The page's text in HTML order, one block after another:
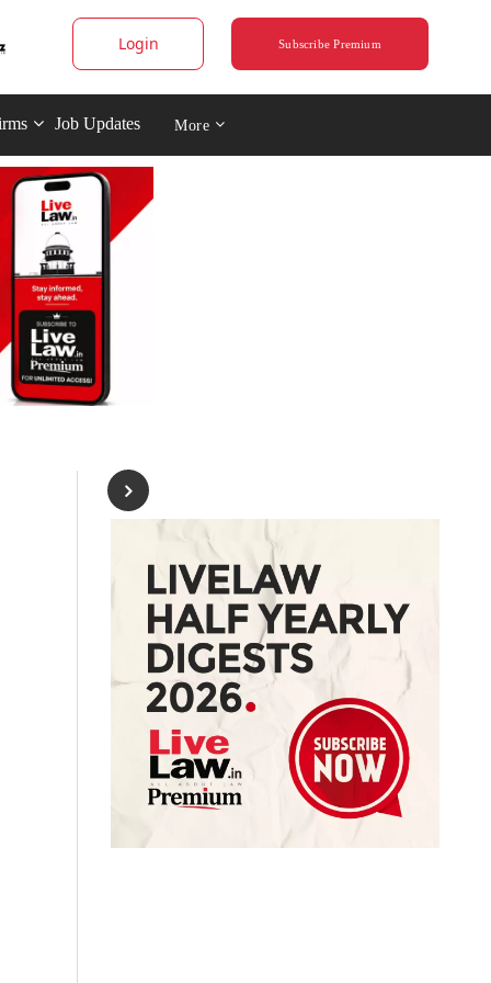
Login Subscribe Premium
Job Updates More